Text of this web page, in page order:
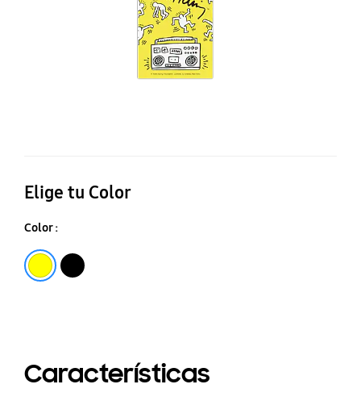
Elige tu Color
Color :
Características